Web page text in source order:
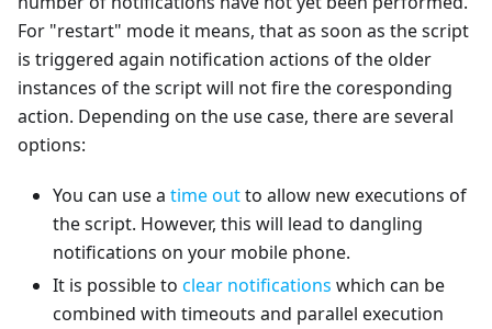
For "restart" mode it means, that as soon as the script
is triggered again notification actions of the older
instances of the script will not fire the coresponding
action. Depending on the use case, there are several
options:
You can use a time outto allow new executions of
the script. However, this will lead to dangling
notifications on your mobile phone.
It is possible to clear notifications which can be
combined with timeouts and parallel execution